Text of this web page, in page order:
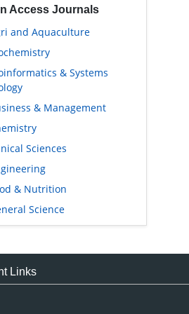
Access Journals
and Aquaculture
& Systems
& Management
Sciences
& Nutrition
Science
& Molecular Biology
Sciences
Links